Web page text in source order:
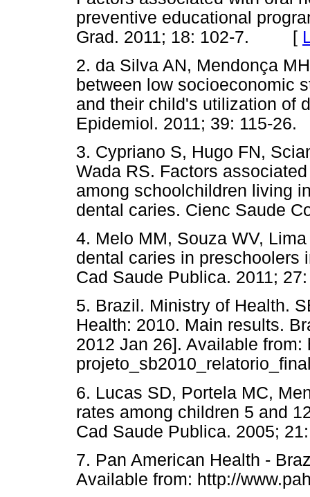
preventive educational
Grad. 2011; 18: 102-7. [
2. da Silva AN, Mendonça
between low socioeconomic
and their child's utilization of
Epidemiol. 2011; 39: 115-26.
3. Cypriano S, Hugo FN,
Wada RS. Factors
among schoolchildren living
dental caries. Cienc Saude
4. Melo MM, Souza WV,
dental caries in preschoolers
Cad Saude Publica. 2011;
5. Brazil. Ministry of Health.
Health: 2010. Main results.
2012 Jan 26]. Available
6. Lucas SD, Portela MC,
rates among children 5 and
Cad Saude Publica. 2005;
7. Pan American Health -
Available from: http://